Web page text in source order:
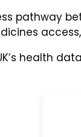
pathway
health